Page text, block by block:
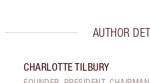
AUTHOR
CHARLOTTE TILBURY